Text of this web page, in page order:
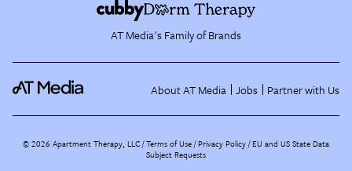
AT Media's Family of Brands
About AT Media Jobs Partner with Us
©2026 Apartment Therapy, LLC /Terms of Use Privacy Policy EU and US State Data
Subject Requests